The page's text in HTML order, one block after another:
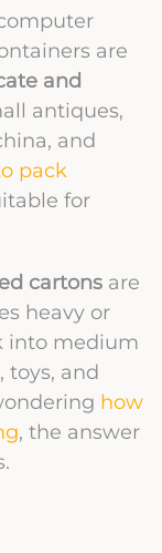
are
and
antiques,
and
pack
for
cartons are
heavy or
into medium
toys, and
how
, the answer